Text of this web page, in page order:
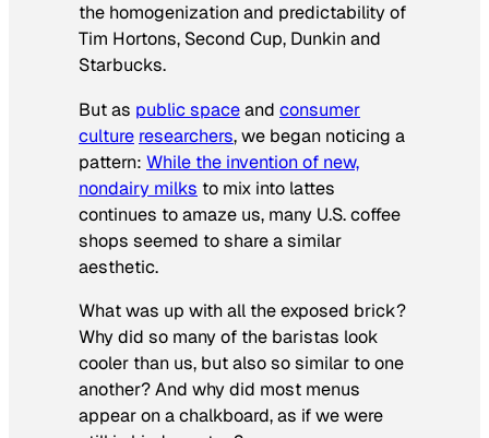
the homogenization and predictability of
Tim Hortons, Second Cup, Dunkin and
Starbucks.
But as public spaceand consumer
culture researchers, we began noticing a
pattern: While the invention of new,
nondairy milks to mix into lattes
continues to amaze us, many U.S. coffee
shops seemed to share a similar
aesthetic.
What was up with all the exposed brick?
Why did so many of the baristas look
cooler than us, but also so similar to one
another? And why did most menus
appear on a chalkboard, as if we were